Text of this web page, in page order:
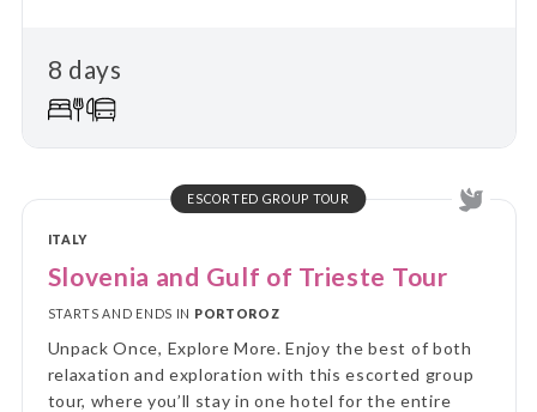
8 days
ESCORTED GROUP TOUR
ITALY
Slovenia and Gulf of Trieste Tour
STARTS AND ENDS IN PORTOROZ
Unpack Once, Explore More. Enjoy the best of both
relaxation and exploration with this escorted group
tour, where you’ll stay in one hotel for the entire